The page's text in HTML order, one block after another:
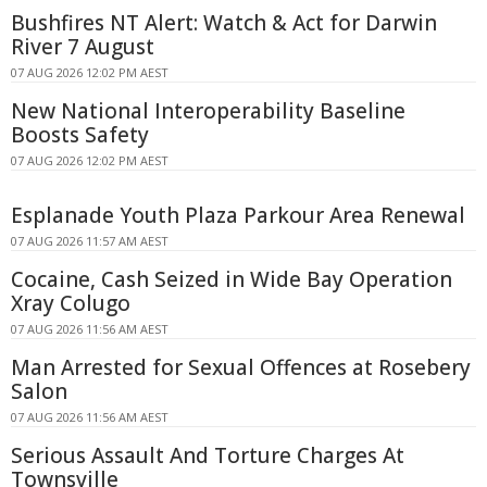
Bushfires NT Alert: Watch & Act for Darwin
River 7 August
07 AUG 2026 12:02 PM AEST
New National Interoperability Baseline
Boosts Safety
07 AUG 2026 12:02 PM AEST
Esplanade Youth Plaza Parkour Area Renewal
07 AUG 2026 11:57 AM AEST
Cocaine, Cash Seized in Wide Bay Operation
Xray Colugo
07 AUG 2026 11:56 AM AEST
Man Arrested for Sexual Offences at Rosebery
Salon
07 AUG 2026 11:56 AM AEST
Serious Assault And Torture Charges At
Townsville